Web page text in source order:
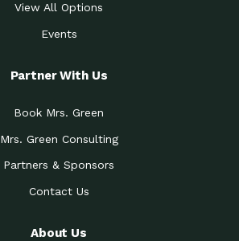
View All Options
Events
Partner With Us
Book Mrs. Green
Mrs. Green Consulting
Partners & Sponsors
Contact Us
About Us